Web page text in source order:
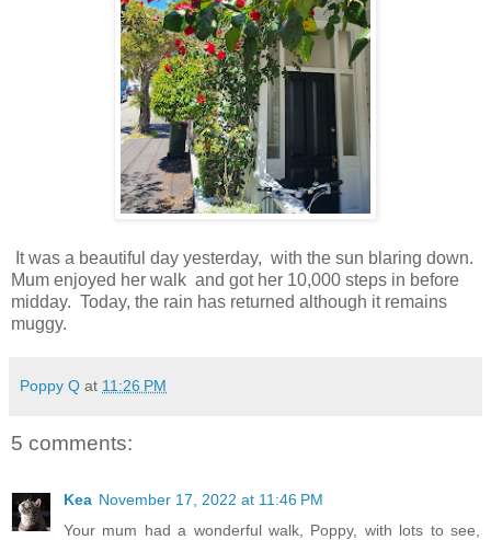
It was a beautiful day yesterday, with the sun blaring down.
Mum enjoyed her walk and got her 10,000 steps in before
midday. Today, the rain has returned although it remains
muggy.
Poppy Q at 11:26 PM
5 comments:
Kea November 17, 2022 at 11:46 PM
Your mum had a wonderful walk, Poppy, with lots to see,